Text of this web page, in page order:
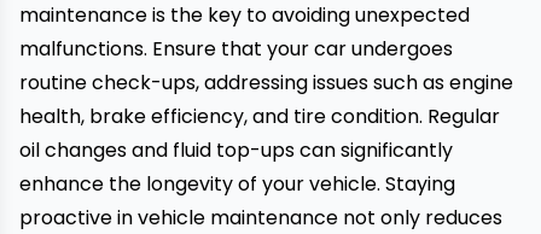
maintenance is the key to avoiding unexpected
malfunctions. Ensure that your car undergoes
routine check-ups, addressing issues such as engine
health, brake efficiency, and tire condition. Regular
oil changes and fluid top-ups can significantly
enhance the longevity of your vehicle. Staying
proactive in vehicle maintenance not only reduces